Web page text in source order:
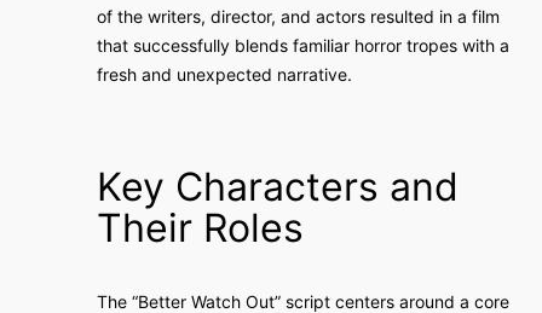
of the writers, director, and actors resulted in a film
that successfully blends familiar horror tropes with a
fresh and unexpected narrative.
Key Characters and
Their Roles
The “Better Watch Out” script centers around a core